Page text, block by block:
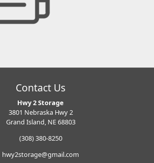
Contact Us
Hwy 2 Storage
3801 Nebraska Hwy 2
Grand Island, NE 68803
(308) 380-8250
hwy2storage@gmail.com